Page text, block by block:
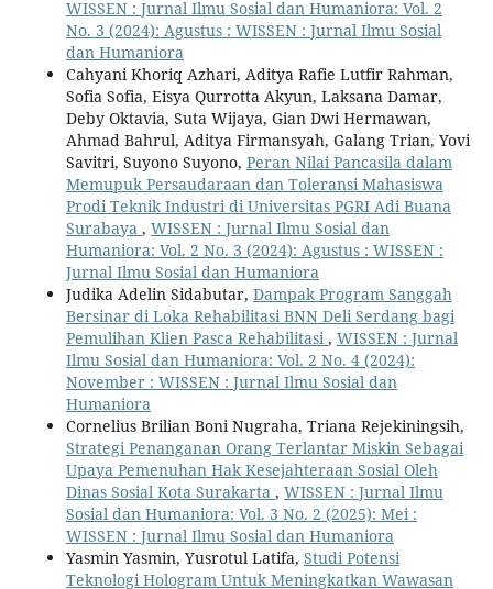
WISSEN : Jurnal Ilmu Sosial dan Humaniora: Vol. 2
No. 3 (2024): Agustus : WISSEN : Jurnal Ilmu Sosial
dan Humaniora
Cahyani Khoriq Azhari, Aditya Rafie Lutfir Rahman,
Sofia Sofia, Eisya Qurrotta Akyun, Laksana Damar,
Deby Oktavia, Suta Wijaya, Gian Dwi Hermawan,
Ahmad Bahrul, Aditya Firmansyah, Galang Trian, Yovi
Savitri, Suyono Suyono, Peran Nilai Pancasila dalam
Memupuk Persaudaraan dan Toleransi Mahasiswa
Prodi Teknik Industri di Universitas PGRI Adi Buana
Surabaya , WISSEN : Jurnal Ilmu Sosial dan
Humaniora: Vol. 2 No. 3 (2024): Agustus : WISSEN :
Jurnal Ilmu Sosial dan Humaniora
Judika Adelin Sidabutar, Dampak Program Sanggah
Bersinar di Loka Rehabilitasi BNN Deli Serdang bagi
Pemulihan Klien Pasca Rehabilitasi , WISSEN : Jurnal
Ilmu Sosial dan Humaniora: Vol. 2 No. 4 (2024):
November : WISSEN : Jurnal Ilmu Sosial dan
Humaniora
Cornelius Brilian Boni Nugraha, Triana Rejekiningsih,
Strategi Penanganan Orang Terlantar Miskin Sebagai
Upaya Pemenuhan Hak Kesejahteraan Sosial Oleh
Dinas Sosial Kota Surakarta , WISSEN : Jurnal Ilmu
Sosial dan Humaniora: Vol. 3 No. 2 (2025): Mei :
WISSEN : Jurnal Ilmu Sosial dan Humaniora
Yasmin Yasmin, Yusrotul Latifa, Studi Potensi
Teknologi Hologram Untuk Meningkatkan Wawasan